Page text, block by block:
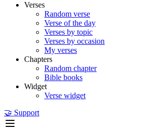
Verses
Random verse
Verse of the day
Verses by topic
Verses by occasion
My verses
Chapters
Random chapter
Bible books
Widget
Verse widget
🤝 Support